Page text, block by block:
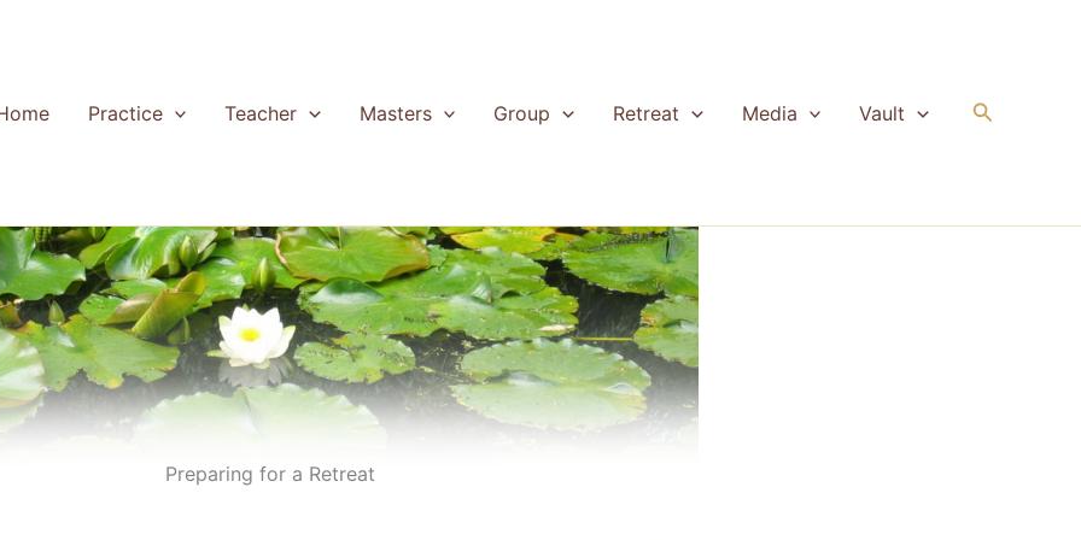
Practice Teacher Masters Group Retreat Media Vault Search
Preparing for a Retreat